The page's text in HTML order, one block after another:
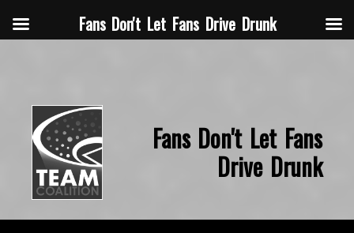
Fans Don't Let Fans
Drive Drunk
Fans Don't Let Fans Drive Drunk